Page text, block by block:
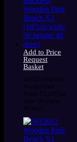
Add to Price
Request
Basket
0012014 Backless
Wooden Park
Bench X1 (187cm
wide/ 50 height/
48 deep)